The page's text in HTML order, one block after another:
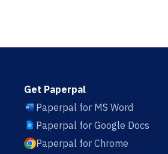
Get Paperpal
Paperpal for MS Word
Paperpal for Google Docs
Paperpal for Chrome